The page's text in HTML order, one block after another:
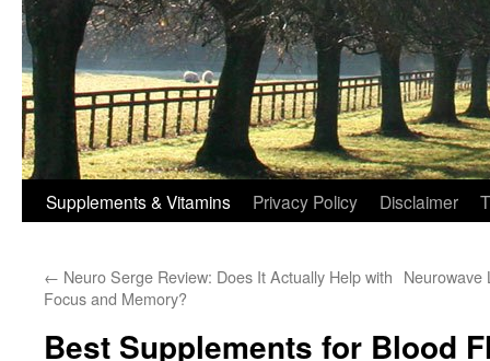
Supplements & Vitamins Privacy Policy Disclaimer
← Neuro Serge Review: Does It Actually Help with
Focus and Memory?
Neurowave
Best Supplements for Blood